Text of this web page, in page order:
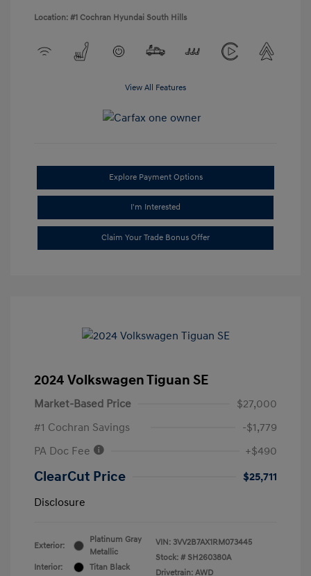
Location: #1 Cochran Hyundai South Hills
View All Features
Explore Payment Options
I'm Interested
Claim Your Trade Bonus Offer
2024 Volkswagen Tiguan SE
Market-Based Price
$27,000
#1 Cochran Savings
-$1,779
PA Doc Fee
+$490
ClearCut Price
$25,711
Disclosure
Exterior:
Platinum Gray
Metallic
Interior:
Titan Black
VIN: 3VV2B7AX1RM073445
Stock: # SH260380A
Drivetrain: AWD